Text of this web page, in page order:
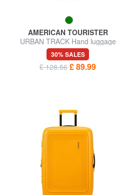
AMERICAN TOURISTER
URBAN TRACK Hand luggage
trolley backpack
30% SALES
£ 128.56 £ 89.99